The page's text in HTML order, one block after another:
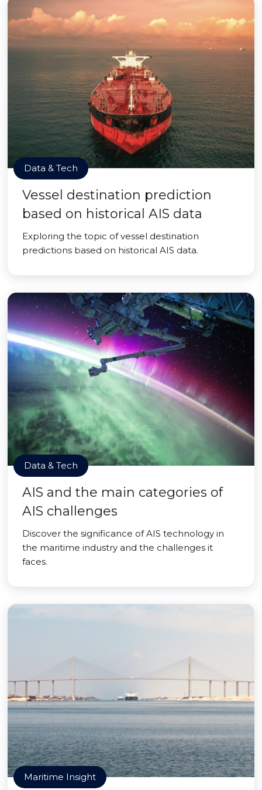
Data & Tech
Vessel destination prediction
based on historical AIS data
Exploring the topic of vessel destination
predictions based on historical AIS data.
Data & Tech
AIS and the main categories of
AIS challenges
Discover the significance of AIS technology in
the maritime industry and the challenges it
faces.
Maritime Insight